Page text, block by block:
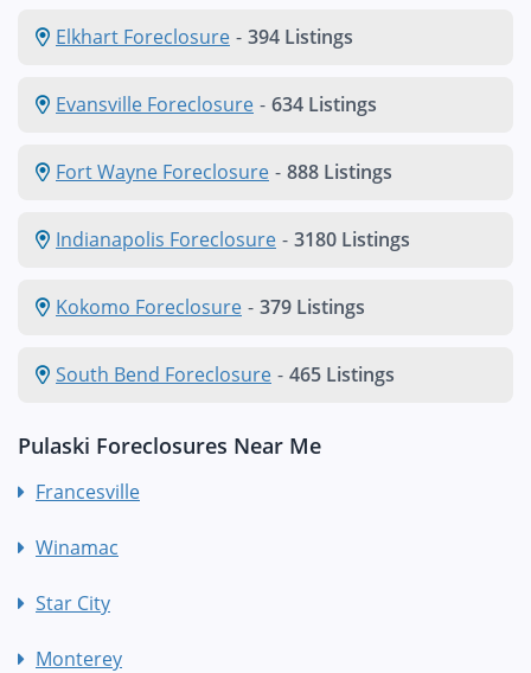
Elkhart Foreclosure - 394 Listings
Evansville Foreclosure - 634 Listings
Fort Wayne Foreclosure - 888 Listings
Indianapolis Foreclosure - 3180 Listings
Kokomo Foreclosure - 379 Listings
South Bend Foreclosure - 465 Listings
Pulaski Foreclosures Near Me
Francesville
Winamac
Star City
Monterey